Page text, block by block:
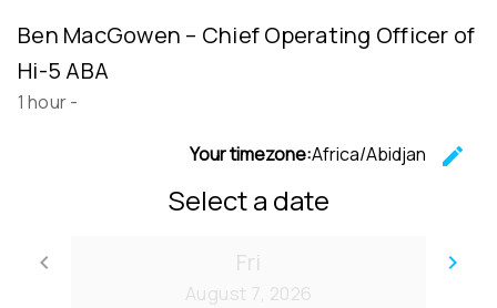
Ben MacGowen – Chief Operating Officer of
Hi-5 ABA
1 hour-
Your timezone:Africa/Abidjan
edit
Select a date
keyboard_arrow_left
Go back
keyboard_arrow_right
Fri
August 7, 2026